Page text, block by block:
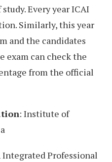
Every year ICAI
Similarly, this year
and the candidates
exam can check the
from the official
: Institute of
Integrated Professional